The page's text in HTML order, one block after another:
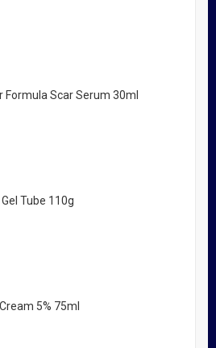
Formula Scar Serum 30ml
Tube 110g
5% 75ml